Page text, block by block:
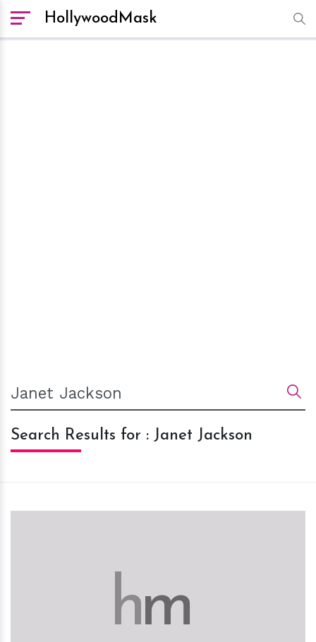
HollywoodMask
Search Results for : Janet Jackson
hm